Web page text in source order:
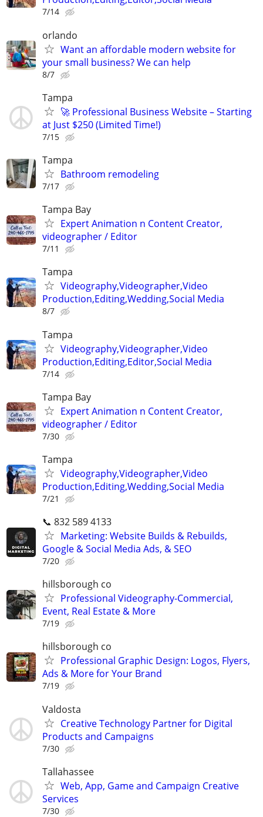
7/14
orlando
Want an affordable modern website for
your small business? We can help
8/7
Tampa
🚀 Professional Business Website – Starting
at Just $250 (Limited Time!)
7/15
Tampa
Bathroom remodeling
7/17
Tampa Bay
Expert Animation n Content Creator,
videographer / Editor
7/11
Tampa
Videography,Videographer,Video
Production,Editing,Wedding,Social Media
8/7
Tampa
Videography,Videographer,Video
Production,Editing,Editor,Social Media
7/14
Tampa Bay
Expert Animation n Content Creator,
videographer / Editor
7/30
Tampa
Videography,Videographer,Video
Production,Editing,Wedding,Social Media
7/21
📞 832 589 4133
Marketing: Website Builds & Rebuilds,
Google & Social Media Ads, & SEO
7/20
hillsborough co
Professional Videography-Commercial,
Event, Real Estate & More
7/19
hillsborough co
Professional Graphic Design: Logos, Flyers,
Ads & More for Your Brand
7/19
Valdosta
Creative Technology Partner for Digital
Products and Campaigns
7/30
Tallahassee
Web, App, Game and Campaign Creative
Services
7/30